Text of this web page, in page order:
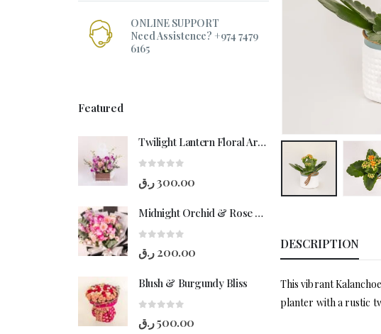
DESCRIPTION
This vibrant
planter with a rustic
ONLINE SUPPORT
Need Assistence? +974 7479
6165
Featured
Twilight Lantern Floral Arrangement
300.00ر.ق
Midnight Orchid & Rose Hand-Bouquet
200.00 ر.ق
Blush & Burgundy Bliss
500.00ر.ق